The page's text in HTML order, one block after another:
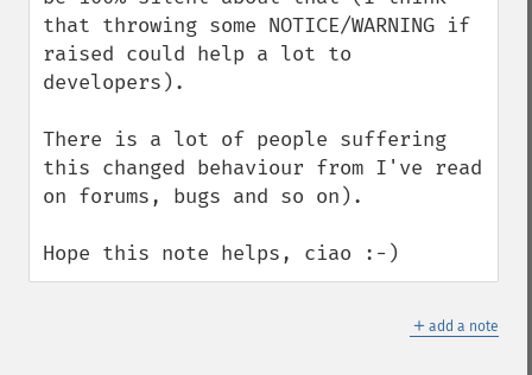
that throwing some NOTICE/WARNING if
raised could help a lot to
developers).
There is a lot of people suffering
this changed behaviour from I've read
on forums, bugs and so on).
Hope this note helps, ciao :-)
＋ add a note